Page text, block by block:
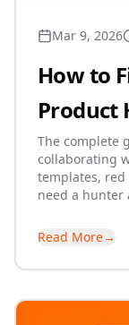
Mar 9, 2026
How to
Product
The complete
collaborating
templates, red
need a hunter
Read More→